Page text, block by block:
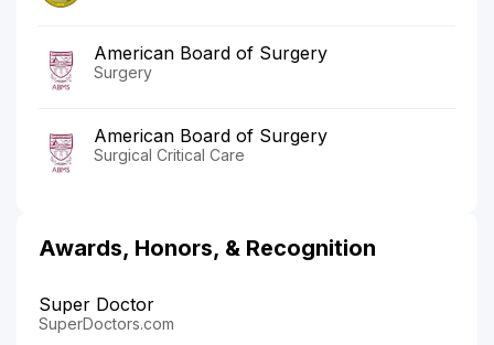
American Board of Surgery
Surgery
American Board of Surgery
Surgical Critical Care
Awards, Honors, & Recognition
Super Doctor
SuperDoctors.com